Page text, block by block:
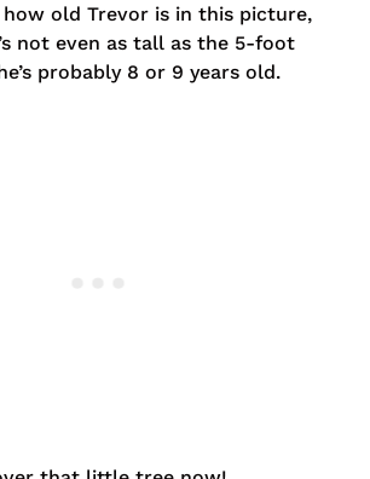
how old Trevor is in this picture,
not even as tall as the 5-foot
probably 8 or 9 years old.